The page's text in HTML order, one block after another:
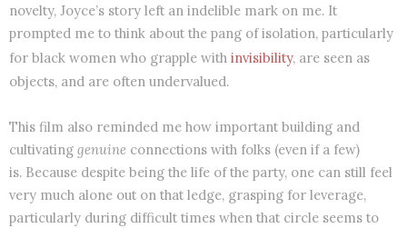
novelty, Joyce’s story left an indelible mark on me. It
prompted me to think about the pang of isolation, particularly
for black women who grapple with invisibility, are seen as
objects, and are often undervalued.
This film also reminded me how important building and
cultivating genuine connections with folks (even if a few)
is. Because despite being the life of the party, one can still feel
very much alone out on that ledge, grasping for leverage,
particularly during difficult times when that circle seems to